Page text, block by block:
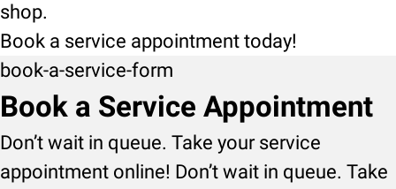
shop.
Book a service appointment today!
book-a-service-form
Book a Service Appointment
Don’t wait in queue. Take your service
appointment online! Don’t wait in queue. Take